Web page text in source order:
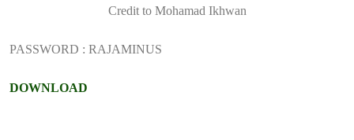
Credit to Mohamad Ikhwan
PASSWORD : RAJAMINUS
DOWNLOAD